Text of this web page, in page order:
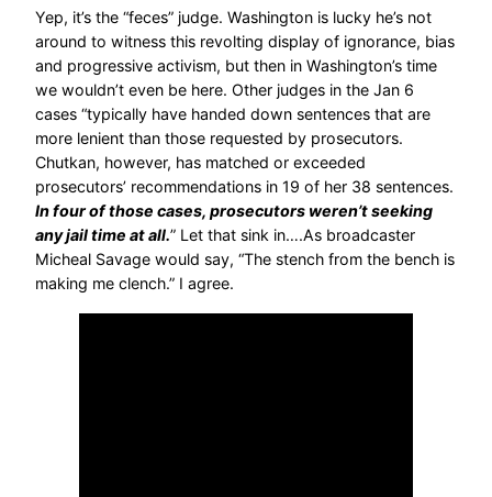
Yep, it’s the “feces” judge. Washington is lucky he’s not
around to witness this revolting display of ignorance, bias
and progressive activism, but then in Washington’s time
we wouldn’t even be here. Other judges in the Jan 6
cases “typically have handed down sentences that are
more lenient than those requested by prosecutors.
Chutkan, however, has matched or exceeded
prosecutors’ recommendations in 19 of her 38 sentences.
In four of those cases, prosecutors weren’t seeking
any jail time at all.” Let that sink in….As broadcaster
Micheal Savage would say, “The stench from the bench is
making me clench.” I agree.